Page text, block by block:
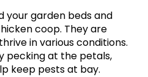
your garden beds and
coop. They are
in various conditions.
pecking at the petals,
keep pests at bay.